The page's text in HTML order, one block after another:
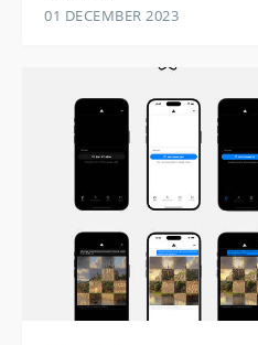
01 DECEMBER 2023